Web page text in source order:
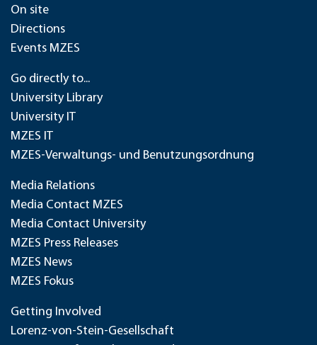
On site
Directions
Events MZES
Go directly to...
University Library
University IT
MZES IT
MZES-Verwaltungs- und Benutzungsordnung
Media Relations
Media Contact MZES
Media Contact University
MZES Press Releases
MZES News
MZES Fokus
Getting Involved
Lorenz-von-Stein-Gesellschaft